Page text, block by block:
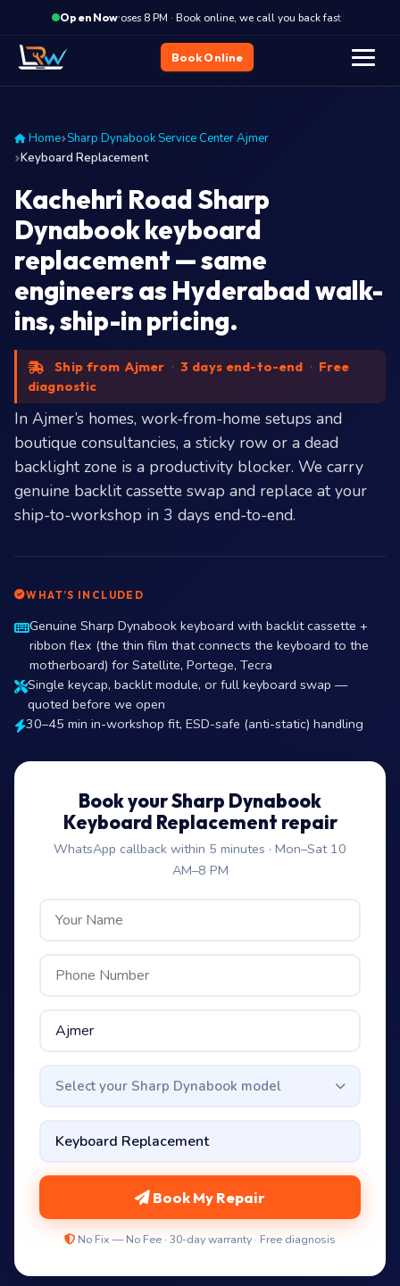
Open Now·
Closes 8 PM · Book online, we call you back fast
Book Online
Home Sharp Dynabook Service Center Ajmer
Keyboard Replacement
Kachehri Road Sharp
Dynabook keyboard
replacement — same
engineers as Hyderabad walk-
ins, ship-in pricing.
Ship from Ajmer · 3 days end-to-end · Free
diagnostic
In Ajmer’s homes, work-from-home setups and
boutique consultancies, a sticky row or a dead
backlight zone is a productivity blocker. We carry
genuine backlit cassette swap and replace at your
ship-to-workshop in 3 days end-to-end.
WHAT’S INCLUDED
Genuine Sharp Dynabook keyboard with backlit cassette +
ribbon flex (the thin film that connects the keyboard to the
motherboard) for Satellite, Portege, Tecra
Single keycap, backlit module, or full keyboard swap —
quoted before we open
30–45 min in-workshop fit, ESD-safe (anti-static) handling
Book your Sharp Dynabook
Keyboard Replacement repair
WhatsApp callback within 5 minutes · Mon–Sat 10
AM–8 PM
Select your Sharp Dynabook model
Book My Repair
No Fix — No Fee · 30-day warranty · Free diagnosis